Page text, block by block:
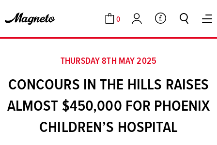
Cart
0
Account GBP
THURSDAY 8TH MAY 2025
CONCOURS IN THE HILLS RAISES
ALMOST $450,000 FOR PHOENIX
CHILDREN’S HOSPITAL